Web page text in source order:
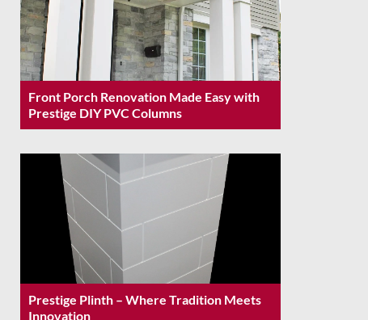
Front Porch Renovation Made Easy with
Prestige DIY PVC Columns
Prestige Plinth – Where Tradition Meets
Innovation